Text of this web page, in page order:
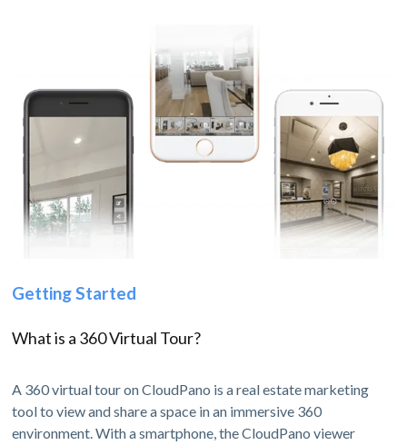
Getting Started
What is a 360 Virtual Tour?
A 360 virtual tour on CloudPano is a real estate marketing
tool to view and share a space in an immersive 360
environment. With a smartphone, the CloudPano viewer